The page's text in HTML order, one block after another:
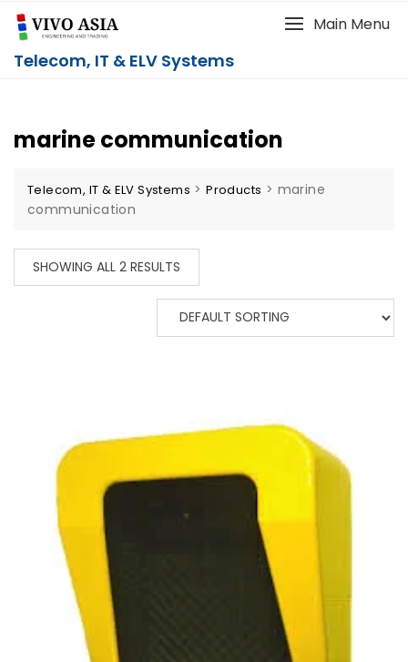
Telecom, IT & ELV Systems
Main Menu
marine communication
Telecom, IT & ELV Systems >Products > marine
communication
SHOWING ALL 2 RESULTS